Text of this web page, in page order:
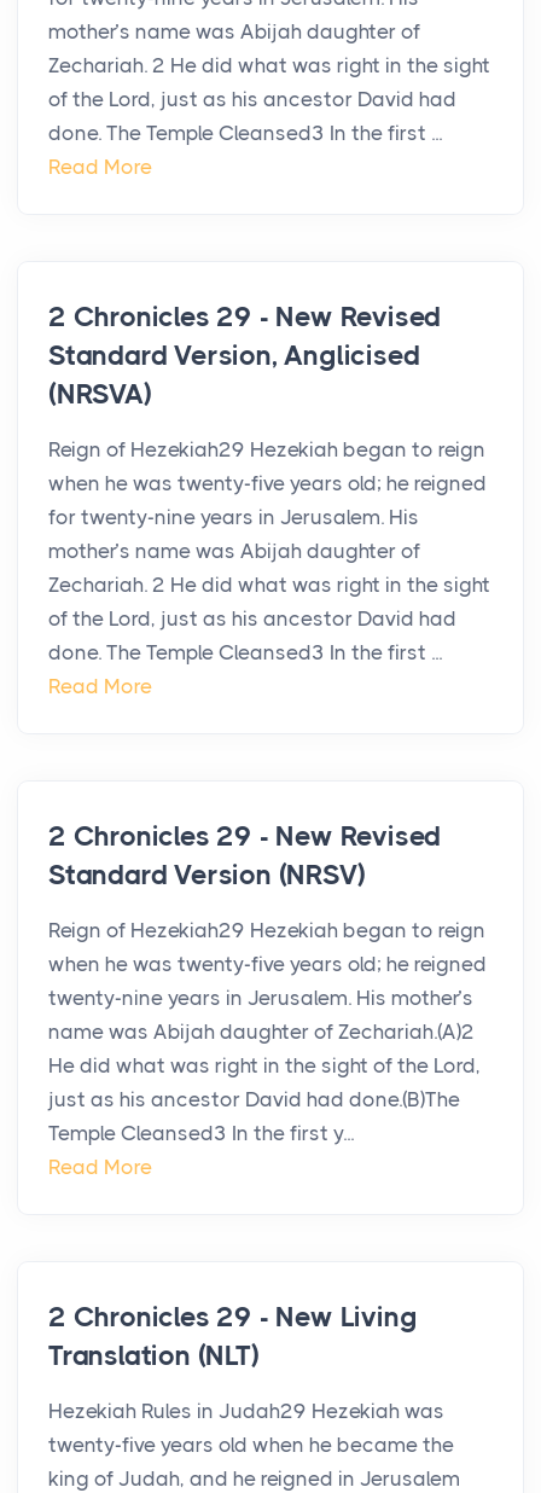
mother’s name was Abijah daughter of
Zechariah. 2 He did what was right in the sight
of the Lord, just as his ancestor David had
done. The Temple Cleansed3 In the first ...
Read More
2 Chronicles 29 - New Revised
Standard Version, Anglicised
(NRSVA)
Reign of Hezekiah29 Hezekiah began to reign
when he was twenty-five years old; he reigned
for twenty-nine years in Jerusalem. His
mother’s name was Abijah daughter of
Zechariah. 2 He did what was right in the sight
of the Lord, just as his ancestor David had
done. The Temple Cleansed3 In the first ...
Read More
2 Chronicles 29 - New Revised
Standard Version (NRSV)
Reign of Hezekiah29 Hezekiah began to reign
when he was twenty-five years old; he reigned
twenty-nine years in Jerusalem. His mother’s
name was Abijah daughter of Zechariah.(A)2
He did what was right in the sight of the Lord,
just as his ancestor David had done.(B)The
Temple Cleansed3 In the first y...
Read More
2 Chronicles 29 - New Living
Translation (NLT)
Hezekiah Rules in Judah29 Hezekiah was
twenty-five years old when he became the
king of Judah, and he reigned in Jerusalem